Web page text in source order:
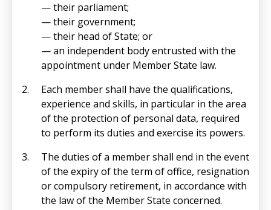
— their parliament;
— their government;
— their head of State; or
— an independent body entrusted with the
appointment under Member State law.
Each member shall have the qualifications,
experience and skills, in particular in the area
of the protection of personal data, required
to perform its duties and exercise its powers.
The duties of a member shall end in the event
of the expiry of the term of office, resignation
or compulsory retirement, in accordance with
the law of the Member State concerned.